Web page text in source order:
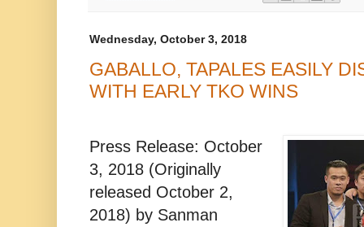
Wednesday, October 3, 2018
GABALLO, TAPALES EASILY
WITH EARLY TKO WINS
Press Release: October
3, 2018 (Originally
released October 2,
2018) by Sanman